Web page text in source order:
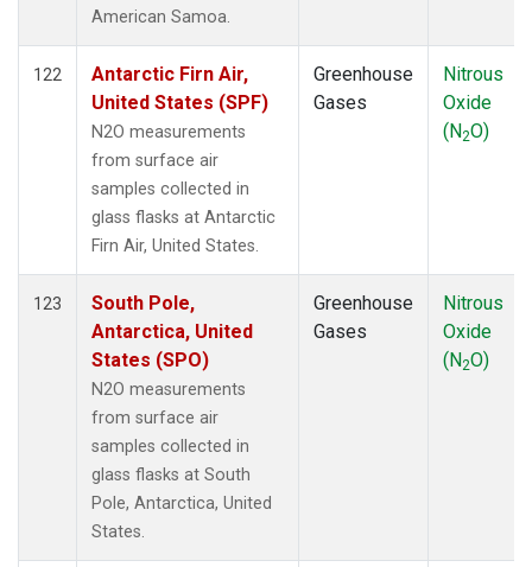
American Samoa.
122
Antarctic Firn Air,
United States (SPF)
N2O measurements
from surface air
samples collected in
glass flasks at Antarctic
Firn Air, United States.
Greenhouse
Gases
Nitrous
Oxide
(N2O)
123
South Pole,
Antarctica, United
States (SPO)
N2O measurements
from surface air
samples collected in
glass flasks at South
Pole, Antarctica, United
States.
Greenhouse
Gases
Nitrous
Oxide
(N2O)